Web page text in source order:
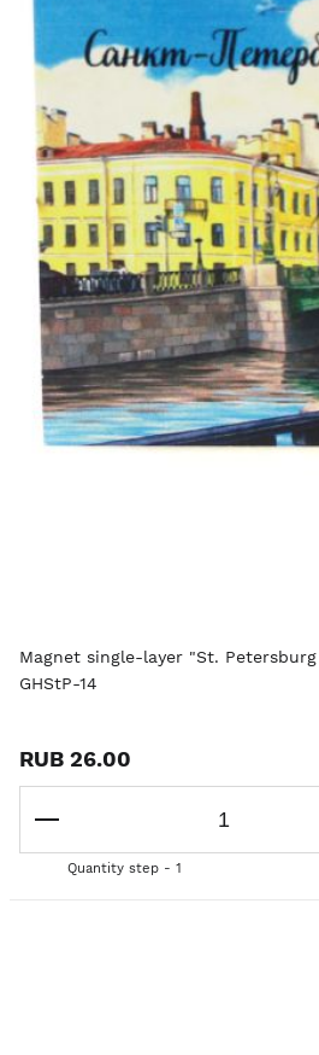
Magnet single-layer "St.
GHStP-14
RUB 26.00
Quantity step - 1